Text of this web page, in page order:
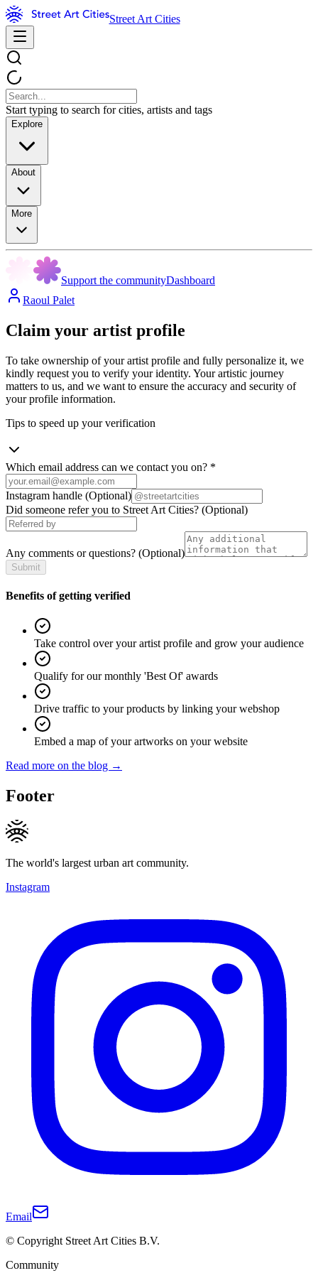
Street Art Cities
Start typing to search for cities, artists and tags
Explore
About
More
Support the communityDashboard
Raoul Palet
Claim your artist profile
To take ownership of your artist profile and fully personalize it, we
kindly request you to verify your identity. Your artistic journey
matters to us, and we want to ensure the accuracy and security of
your profile information.
Tips to speed up your verification
Which email address can we contact you on? *
Instagram handle (Optional)
Did someone refer you to Street Art Cities? (Optional)
Any comments or questions? (Optional)
Submit
Benefits of getting verified
Take control over your artist profile and grow your audience
Qualify for our monthly 'Best Of' awards
Drive traffic to your products by linking your webshop
Embed a map of your artworks on your website
Read more on the blog →
Footer
The world's largest urban art community.
Instagram
Email
© Copyright Street Art Cities B.V.
Community